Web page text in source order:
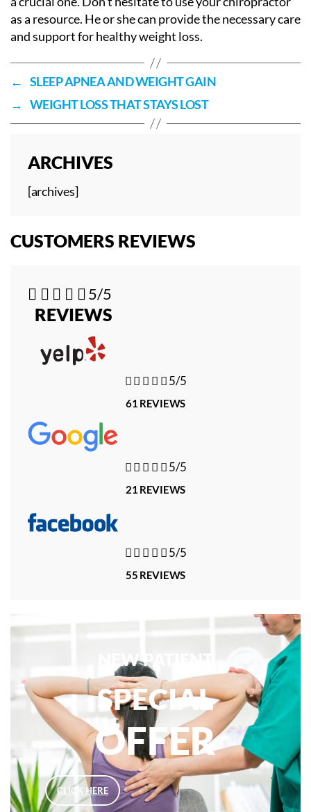
as a resource. He or she can provide the necessary care
and support for healthy weight loss.
← SLEEP APNEA AND WEIGHT GAIN
→ WEIGHT LOSS THAT STAYS LOST
ARCHIVES
[archives]
CUSTOMERS REVIEWS
    5/5
REVIEWS
   5/5
61 REVIEWS
   5/5
21 REVIEWS
   5/5
55 REVIEWS
NEW PATIENT
SPECIAL
OFFER
CLICK HERE